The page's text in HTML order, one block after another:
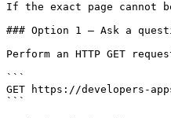
If the exact page cannot
### Option 1 — Ask a
Perform an HTTP GET
```
GET https://developers-
```